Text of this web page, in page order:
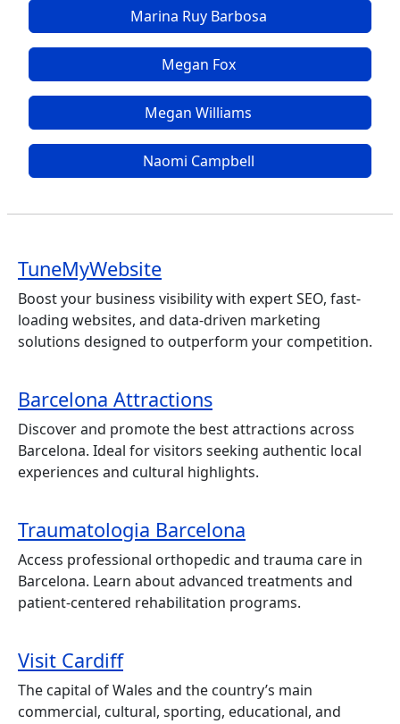
Marina Ruy Barbosa
Megan Fox
Megan Williams
Naomi Campbell
TuneMyWebsite
Boost your business visibility with expert SEO, fast-
loading websites, and data-driven marketing
solutions designed to outperform your competition.
Barcelona Attractions
Discover and promote the best attractions across
Barcelona. Ideal for visitors seeking authentic local
experiences and cultural highlights.
Traumatologia Barcelona
Access professional orthopedic and trauma care in
Barcelona. Learn about advanced treatments and
patient-centered rehabilitation programs.
Visit Cardiff
The capital of Wales and the country’s main
commercial, cultural, sporting, educational, and